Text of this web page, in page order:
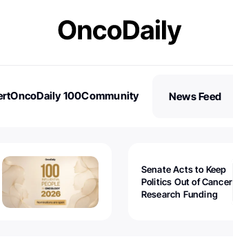
OncoDaily 100Community
News Feed
Senate Acts to Keep
Politics Out of Cancer
Research Funding